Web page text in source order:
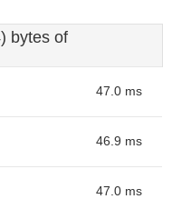
bytes of
47.0 ms
46.9 ms
47.0 ms